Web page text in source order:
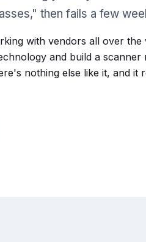
then fails a few
with vendors all over the
and build a scanner
nothing else like it, and it